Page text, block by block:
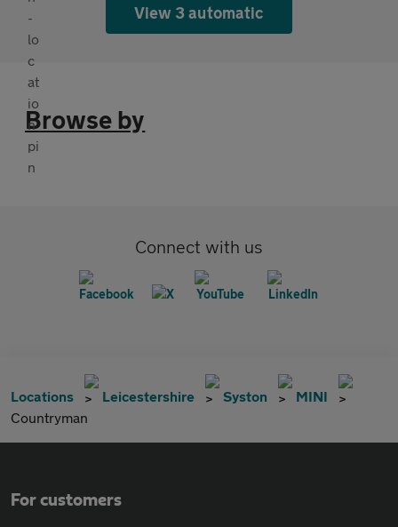
View 3 automatic
Browse by
Connect with us
Locations Leicestershire Syston
MINI
Countryman
For customers